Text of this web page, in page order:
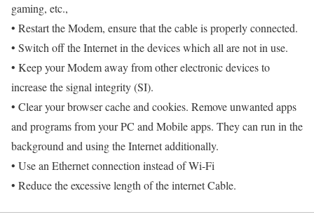
gaming, etc.,
• Restart the Modem, ensure that the cable is properly connected.
• Switch off the Internet in the devices which all are not in use.
• Keep your Modem away from other electronic devices to
increase the signal integrity (SI).
• Clear your browser cache and cookies. Remove unwanted apps
and programs from your PC and Mobile apps. They can run in the
background and using the Internet additionally.
• Use an Ethernet connection instead of Wi-Fi
• Reduce the excessive length of the internet Cable.